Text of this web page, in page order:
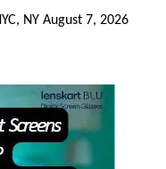
NY August 7, 2026